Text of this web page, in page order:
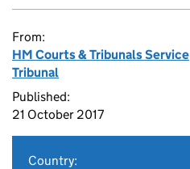
From:
HM Courts & Tribunals Service
Tribunal
Published:
21 October 2017
Country: